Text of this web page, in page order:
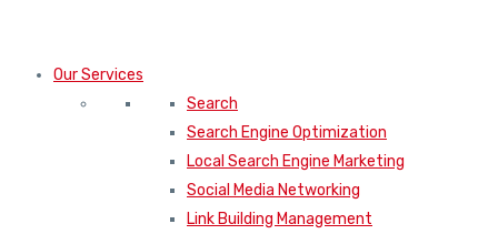
Our Services
Search
Search Engine Optimization
Local Search Engine Marketing
Social Media Networking
Link Building Management